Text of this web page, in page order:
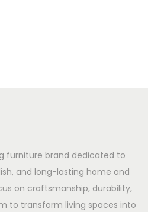
furniture brand dedicated to
and long-lasting home and
on craftsmanship, durability,
to transform living spaces into